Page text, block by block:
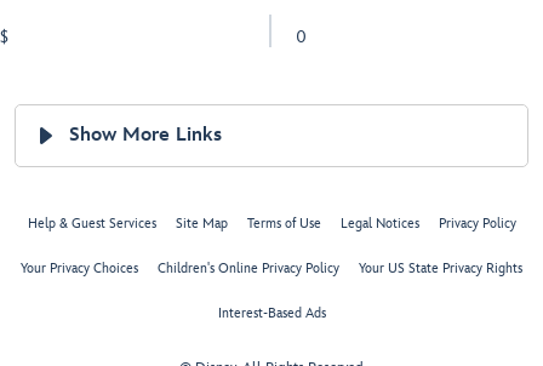
$ 0
Show More Links
Help & Guest Services Site Map Terms of Use Legal Notices Privacy Policy
Your Privacy Choices Children's Online Privacy Policy Your US State Privacy Rights
Interest-Based Ads